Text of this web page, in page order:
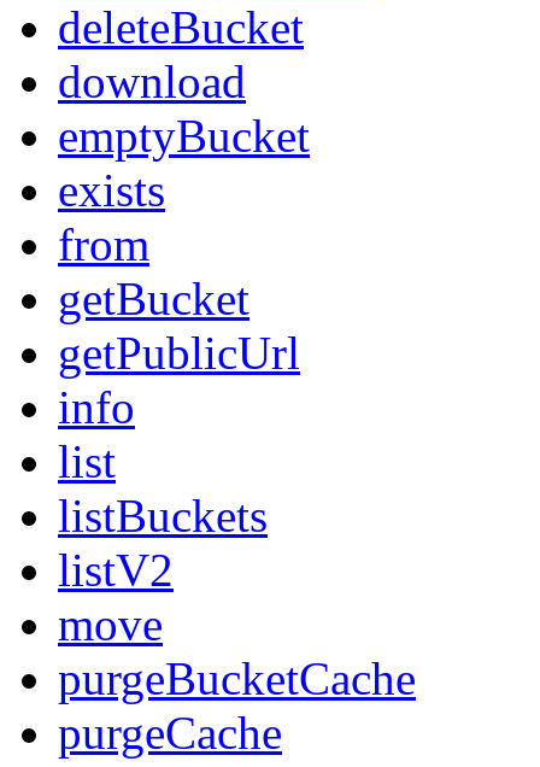
deleteBucket
download
emptyBucket
exists
from
getBucket
getPublicUrl
info
list
listBuckets
listV2
move
purgeBucketCache
purgeCache